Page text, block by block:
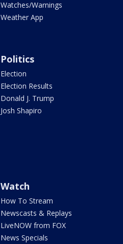
Watches/Warnings
Weather App
Politics
Election
Election Results
Donald J. Trump
Josh Shapiro
Watch
How To Stream
Newscasts & Replays
LiveNOW from FOX
News Specials